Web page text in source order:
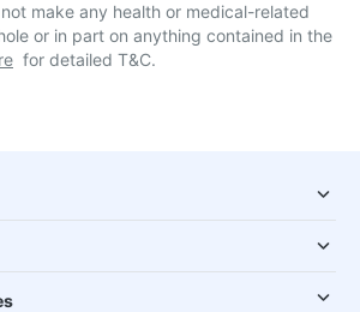
make any health or medical-related
or in part on anything contained in the
for detailed T&C.